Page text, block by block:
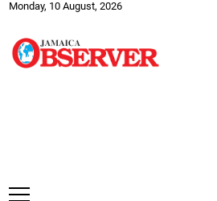
Monday, 10 August, 2026